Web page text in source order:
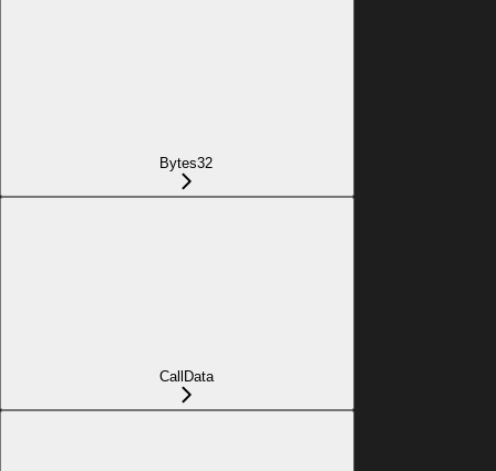
Bytes32
CallData